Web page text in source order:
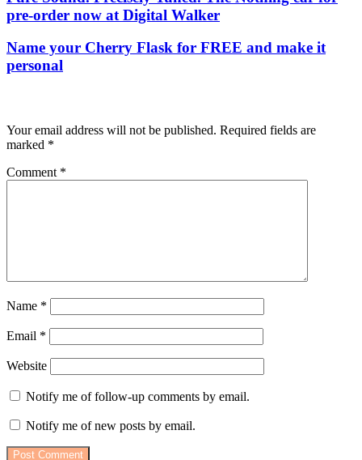
pre-order now at Digital Walker
Name your Cherry Flask for FREE and make it
personal
Your email address will not be published. Required fields are
marked *
Comment *
Name *
Email *
Website
Notify me of follow-up comments by email.
Notify me of new posts by email.